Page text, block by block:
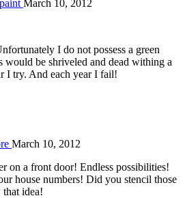
March 10, 2012
I do not possess a green
would be shriveled and dead withing a
I try. And each year I fail!
March 10, 2012
on a front door! Endless possibilities!
house numbers! Did you stencil those
idea!